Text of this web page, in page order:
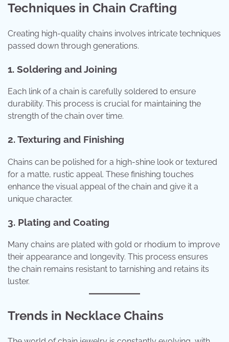
Techniques in Chain Crafting
Creating high-quality chains involves intricate techniques
passed down through generations.
1. Soldering and Joining
Each link of a chain is carefully soldered to ensure
durability. This process is crucial for maintaining the
strength of the chain over time.
2. Texturing and Finishing
Chains can be polished for a high-shine look or textured
for a matte, rustic appeal. These finishing touches
enhance the visual appeal of the chain and give it a
unique character.
3. Plating and Coating
Many chains are plated with gold or rhodium to improve
their appearance and longevity. This process ensures
the chain remains resistant to tarnishing and retains its
luster.
Trends in Necklace Chains